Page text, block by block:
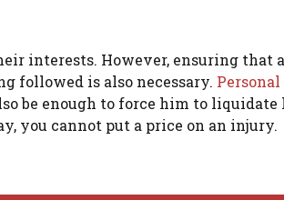
interests. However, ensuring that
followed is also necessary.
be enough to force him to
you cannot put a price on an injury.